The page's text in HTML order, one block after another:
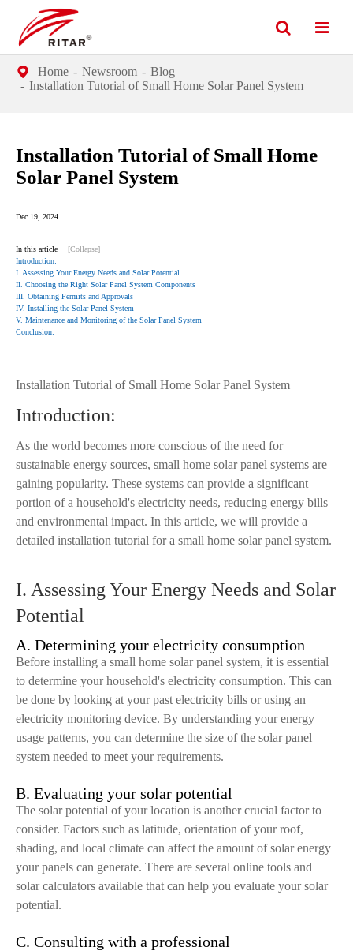
Home Newsroom
Blog
Installation Tutorial of Small Home Solar Panel System
Installation Tutorial of Small Home
Solar Panel System
Dec 19, 2024
In this article
[Collapse]
Introduction:
I. Assessing Your Energy Needs and Solar Potential
II. Choosing the Right Solar Panel System Components
III. Obtaining Permits and Approvals
IV. Installing the Solar Panel System
V. Maintenance and Monitoring of the Solar Panel System
Conclusion:
Installation Tutorial of Small Home Solar Panel System
Introduction:
As the world becomes more conscious of the need for
sustainable energy sources, small home solar panel systems are
gaining popularity. These systems can provide a significant
portion of a household's electricity needs, reducing energy bills
and environmental impact. In this article, we will provide a
detailed installation tutorial for a small home solar panel system.
I. Assessing Your Energy Needs and Solar
Potential
A. Determining your electricity consumption
Before installing a small home solar panel system, it is essential
to determine your household's electricity consumption. This can
be done by looking at your past electricity bills or using an
electricity monitoring device. By understanding your energy
usage patterns, you can determine the size of the solar panel
system needed to meet your requirements.
B. Evaluating your solar potential
The solar potential of your location is another crucial factor to
consider. Factors such as latitude, orientation of your roof,
shading, and local climate can affect the amount of solar energy
your panels can generate. There are several online tools and
solar calculators available that can help you evaluate your solar
potential.
C. Consulting with a professional